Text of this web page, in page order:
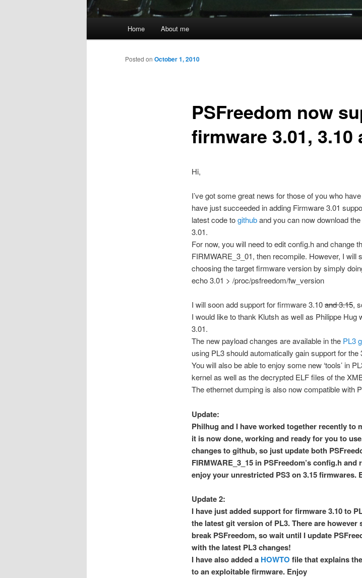
Home About me
PSFreedom now
firmware 3.01, 3.10
Posted on October 1, 2010
Hi,
I’ve got some great news for those of you who
have just succeeded in adding Firmware 3.01
latest code togithuband you can now download
3.01.
For now, you will need to edit config.h and change
FIRMWARE_3_01, then recompile. However, I will
choosing the target firmware version by simply
echo 3.01 > /proc/psfreedom/fw_version
I will soon add support for firmware 3.10and 3.15,
I would like to thank Klutsh as well as Philippe Hug
3.01.
The new payload changes are available in the PL3
using PL3 should automatically gain support for the
You will also be able to enjoy some new ‘tools’ in
kernel as well as the decrypted ELF files of the
The ethernet dumping is also now compatible with
Update:
Philhug and I have worked together recently to
it is now done, working and ready for you to
changes to github, so just update both
FIRMWARE_3_15 in PSFreedom’s config.h
enjoy your unrestricted PS3 on 3.15 firmwares.
Update 2:
I have just added support for firmware 3.10 to
the latest git version of PL3. There are
break PSFreedom, so wait until I update
with the latest PL3 changes!
I have also added a HOWTO file that explains
to an exploitable firmware. Enjoy